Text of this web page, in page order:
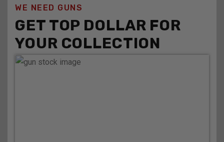
WE NEED GUNS
GET TOP DOLLAR FOR
YOUR COLLECTION